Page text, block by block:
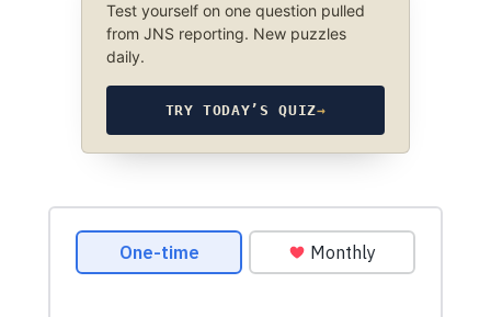
Test yourself on one question pulled
from JNS reporting. New puzzles
daily.
TRY TODAY’S QUIZ→